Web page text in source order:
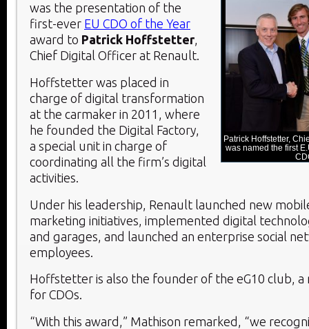
Patrick Hoffstetter,
was named the first
was the presentation of the
first-ever EU CDO of the Year
award to Patrick Hoffstetter,
Chief Digital Officer at Renault.
Hoffstetter was placed in
charge of digital transformation
at the carmaker in 2011, where
he founded the Digital Factory,
a special unit in charge of
coordinating all the firm’s digital
activities.
Under his leadership, Renault launched new
marketing initiatives, implemented digital
and garages, and launched an enterprise social
employees.
Hoffstetter is also the founder of the eG10 club,
for CDOs.
“With this award,” Mathison remarked, “we